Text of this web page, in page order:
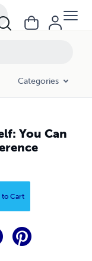
Categories
You Can
to Cart